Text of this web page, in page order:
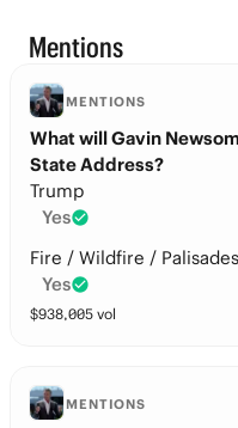
Mentions
MENTIONS
What will Gavin
State Address?
Trump
Yes
Fire / Wildfire / Palisades
Yes
$938,005 vol
MENTIONS